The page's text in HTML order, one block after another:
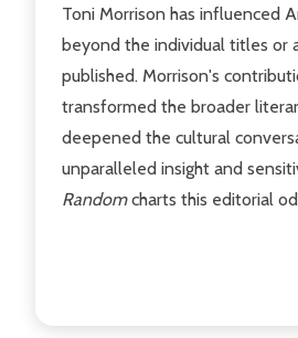
Toni Morrison has influenced
beyond the individual titles or
published. Morrison's
transformed the broader
deepened the cultural
unparalleled insight and
Randomcharts this editorial